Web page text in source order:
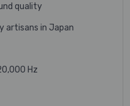
quality
artisans in Japan
Hz